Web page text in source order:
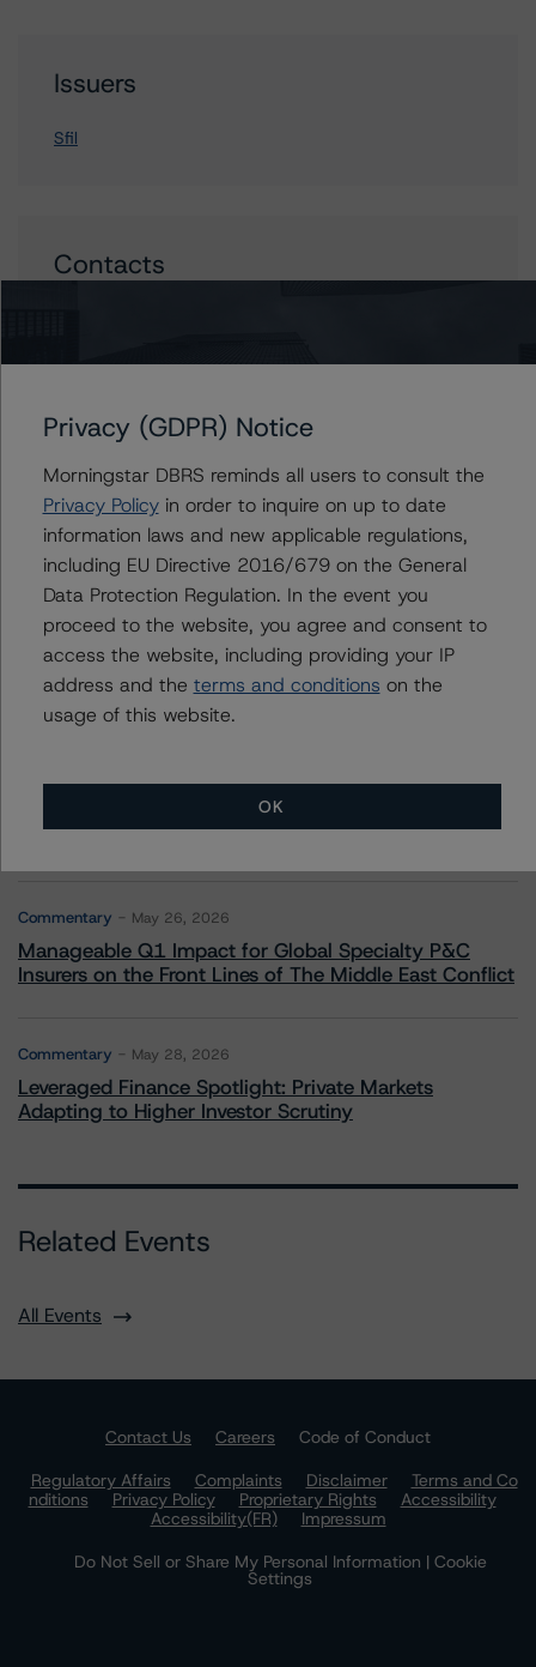
Issuers
Sfil
Contacts
Institution Ratings
arnaud.journois@morningstar.com
More from Morningstar DBRS
May 13, 2026
Climate Risk Navigator - European RMBS HEATMap
U.S. RMBS RTL Data Brief: April 2026 RTL
Repayments Stay Brisk While DQs Ramp Up, but Deal
Performance Remains Within Projected Ranges
Commentary May 26, 2026
Manageable Q1 Impact for Global Specialty P&C
Insurers on the Front Lines of The Middle East Conflict
Commentary May 28, 2026
Leveraged Finance Spotlight: Private Markets
Adapting to Higher Investor Scrutiny
Related Events
All Events
Contact Us Careers
Code of Conduct
Regulatory Affairs
Complaints Disclaimer
Terms and Co
nditions
Privacy Policy Proprietary Rights
Accessibility
Accessibility(FR)
Impressum
Do Not Sell or Share My Personal Information | Cookie
Settings
Privacy (GDPR) Notice
Morningstar DBRS reminds all users to consult the
Privacy Policyin order to inquire on up to date
information laws and new applicable regulations,
including EU Directive 2016/679 on the General
Data Protection Regulation. In the event you
proceed to the website, you agree and consent to
access the website, including providing your IP
address and the terms and conditions on the
usage of this website.
OK